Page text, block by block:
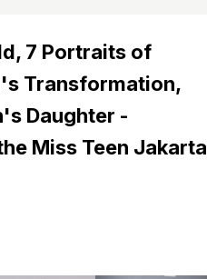
7 Portraits of
Transformation,
Daughter -
Miss Teen Jakarta